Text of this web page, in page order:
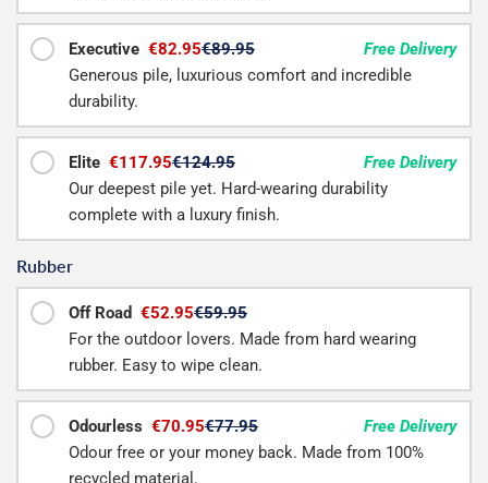
Executive €82.95€89.95
Free Delivery
Generous pile, luxurious comfort and incredible
durability.
Elite €117.95€124.95
Free Delivery
Our deepest pile yet. Hard-wearing durability
complete with a luxury finish.
Rubber
Off Road €52.95€59.95
For the outdoor lovers. Made from hard wearing
rubber. Easy to wipe clean.
Odourless €70.95€77.95
Free Delivery
Odour free or your money back. Made from 100%
recycled material.